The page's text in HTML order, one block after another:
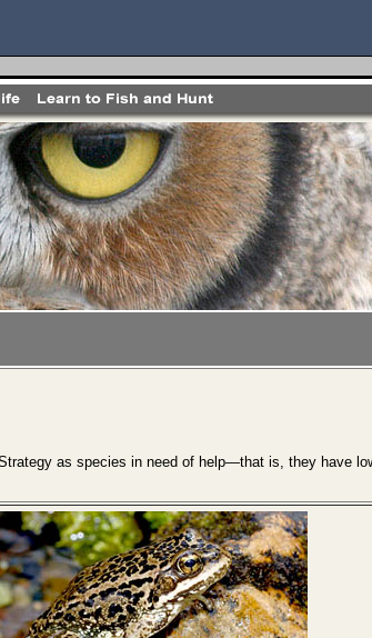
as species in need of help—that is, they have